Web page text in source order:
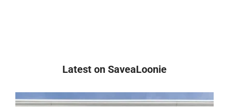
Latest on SaveaLoonie